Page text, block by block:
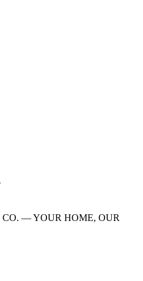
CO. — YOUR HOME, OUR